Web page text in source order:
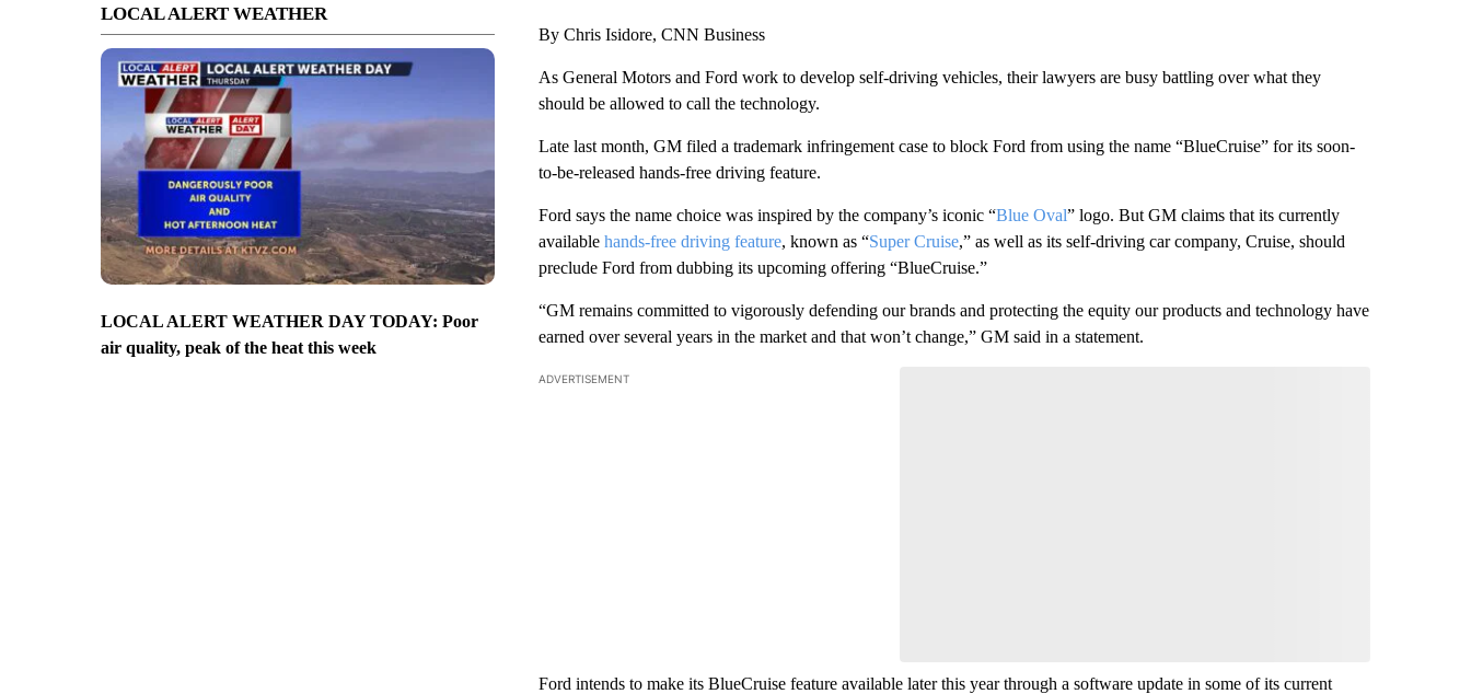
LOCAL ALERT WEATHER
LOCAL ALERT WEATHER DAY TODAY: Poor
air quality, peak of the heat this week
By Chris Isidore, CNN Business
As General Motors and Ford work to develop self-driving vehicles, their lawyers are busy battling over what they
should be allowed to call the technology.
Late last month, GM filed a trademark infringement case to block Ford from using the name “BlueCruise” for its soon-
to-be-released hands-free driving feature.
Ford says the name choice was inspired by the company’s iconic “Blue Oval” logo. But GM claims that its currently
available hands-free driving feature, known as “Super Cruise,” as well as its self-driving car company, Cruise, should
preclude Ford from dubbing its upcoming offering “BlueCruise.”
“GM remains committed to vigorously defending our brands and protecting the equity our products and technology have
earned over several years in the market and that won’t change,” GM said in a statement.
ADVERTISEMENT
Ford intends to make its BlueCruise feature available later this year through a software update in some of its current